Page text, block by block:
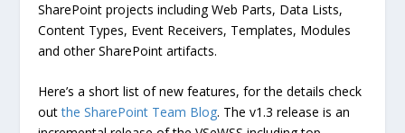
SharePoint projects including Web Parts, Data Lists,
Content Types, Event Receivers, Templates, Modules
and other SharePoint artifacts.
Here’s a short list of new features, for the details check
outthe SharePoint Team Blog. The v1.3 release is an